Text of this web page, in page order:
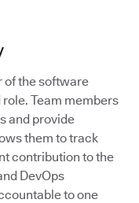
of the software
Team members
and provide
them to track
contribution to the
DevOps
to one